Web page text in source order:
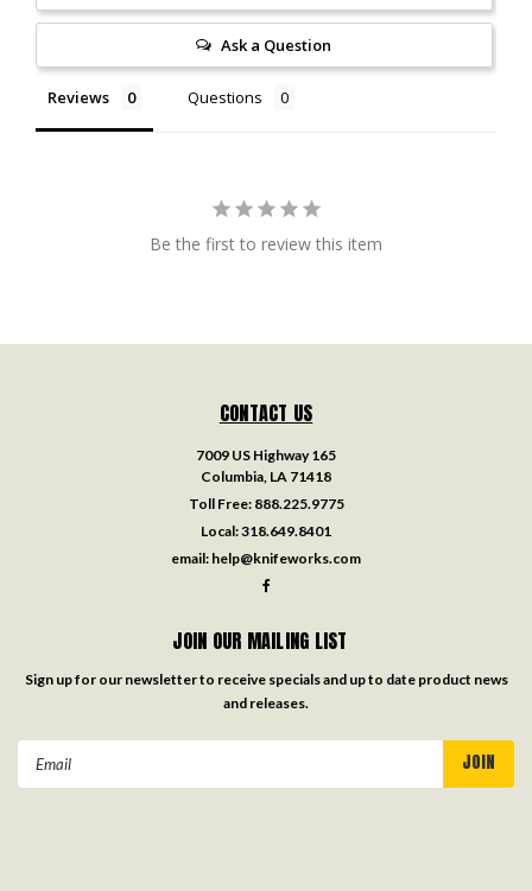
Ask a Question
Reviews Questions
Be the first to review this item
CONTACT US
7009 US Highway 165
Columbia, LA 71418
Toll Free: 888.225.9775
Local:318.649.8401
email: help@knifeworks.com
JOIN OUR MAILING LIST
Sign up for our newsletter to receive specials and up to date product news
and releases.